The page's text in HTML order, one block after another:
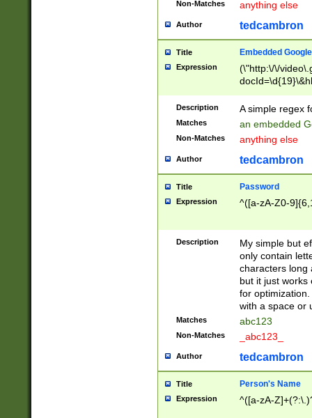
Non-Matches anything else
Author tedcambron
Title Embedded
Expression
(\"http:\/\/
Description A simple regex
Matches an embedded
Non-Matches anything else
Author tedcambron
Title Password
Expression ^([a-zA-Z0-
Description
My simple but
only contain
characters long
but it just works
for
with a space or
Matches abc123
Non-Matches _abc123_
Author tedcambron
Title Person's Name
Expression ^([a-zA-